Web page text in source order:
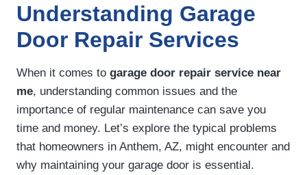
Understanding Garage
Door Repair Services
When it comes to garage door repair service near
me, understanding common issues and the
importance of regular maintenance can save you
time and money. Let’s explore the typical problems
that homeowners in Anthem, AZ, might encounter and
why maintaining your garage door is essential.